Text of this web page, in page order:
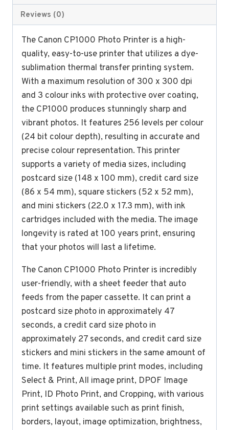
Reviews (0)
The Canon CP1000 Photo Printer is a high-
quality, easy-to-use printer that utilizes a dye-
sublimation thermal transfer printing system.
With a maximum resolution of 300 x 300 dpi
and 3 colour inks with protective over coating,
the CP1000 produces stunningly sharp and
vibrant photos. It features 256 levels per colour
(24 bit colour depth), resulting in accurate and
precise colour representation. This printer
supports a variety of media sizes, including
postcard size (148 x 100 mm), credit card size
(86 x 54 mm), square stickers (52 x 52 mm),
and mini stickers (22.0 x 17.3 mm), with ink
cartridges included with the media. The image
longevity is rated at 100 years print, ensuring
that your photos will last a lifetime.
The Canon CP1000 Photo Printer is incredibly
user-friendly, with a sheet feeder that auto
feeds from the paper cassette. It can print a
postcard size photo in approximately 47
seconds, a credit card size photo in
approximately 27 seconds, and credit card size
stickers and mini stickers in the same amount of
time. It features multiple print modes, including
Select & Print, All image print, DPOF Image
Print, ID Photo Print, and Cropping, with various
print settings available such as print finish,
borders, layout, image optimization, brightness,